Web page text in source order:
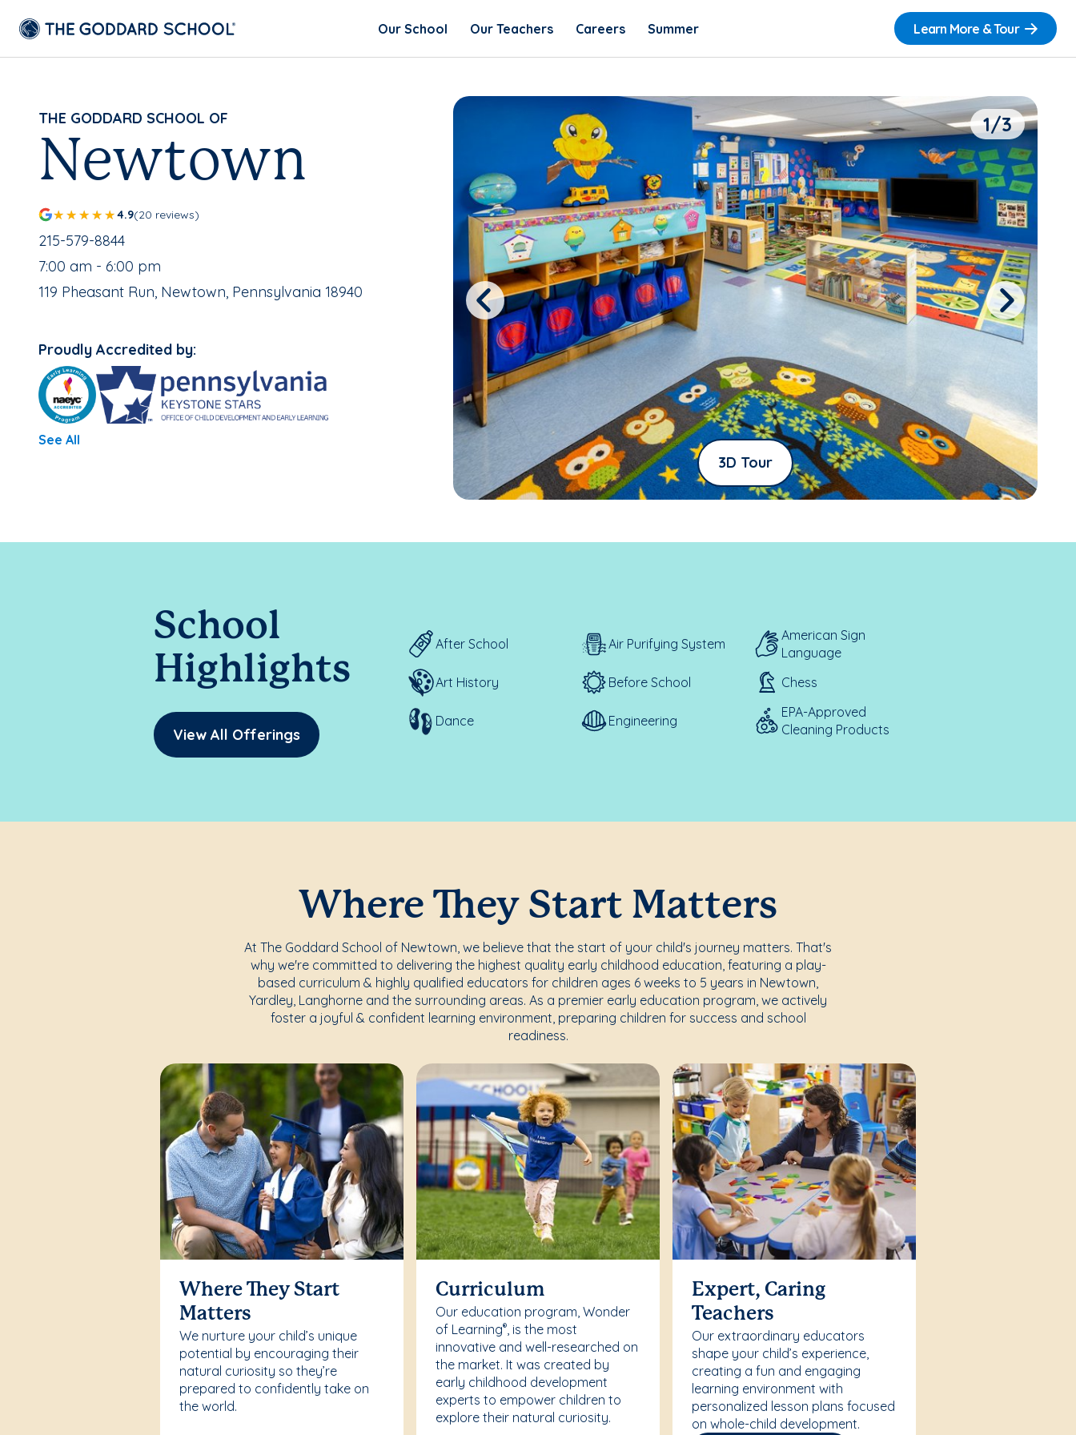
Our School Our Teachers Careers Summer Learn More & Tour
THE GODDARD SCHOOL OF
Newtown
4.9(20 reviews)
School Phone Number:
215-579-8844
, School Hours:
7:00 am - 6:00 pm
School Address:
119 Pheasant Run, Newtown, Pennsylvania 18940
Proudly Accredited by:
See All
3D Tour
1/3
Previous Next
School
Highlights
View All Offerings
After School Air Purifying System
American Sign
Language
Art History
Before School Chess
Dance Engineering
EPA-Approved
Cleaning Products
Where They Start Matters
At The Goddard School of Newtown, we believe that the start of your child's journey matters. That's
why we're committed to delivering the highest quality early childhood education, featuring a play-
based curriculum & highly qualified educators for children ages 6 weeks to 5 years in Newtown,
Yardley, Langhorne and the surrounding areas. As a premier early education program, we actively
foster a joyful & confident learning environment, preparing children for success and school
readiness.
Where They Start
Matters
We nurture your child’s unique
potential by encouraging their
natural curiosity so they’re
prepared to confidently take on
the world.
Curriculum
Our education program, Wonder
of Learning®, is the most
innovative and well-researched on
the market. It was created by
early childhood development
experts to empower children to
explore their natural curiosity.
Expert, Caring
Teachers
Our extraordinary educators
shape your child’s experience,
creating a fun and engaging
learning environment with
personalized lesson plans focused
on whole-child development.